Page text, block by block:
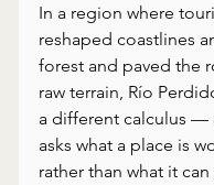
In a region where
reshaped coastlines
forest and paved the
raw terrain, Río
a different calculus —
asks what a place is
rather than what it